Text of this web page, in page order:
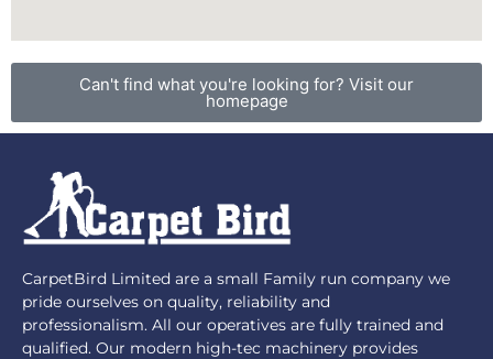
Can't find what you're looking for? Visit our
homepage
CarpetBird Limited are a small Family run company we
pride ourselves on quality, reliability and
professionalism. All our operatives are fully trained and
qualified. Our modern high-tec machinery provides